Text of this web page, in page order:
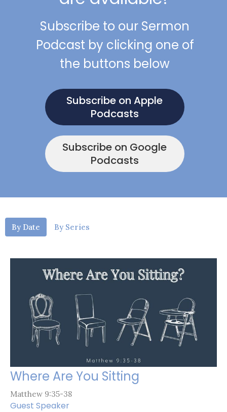
Subscribe to our Sermon
Podcast by clicking one of
the buttons below
Subscribe on Apple
Podcasts
Subscribe on Google
Podcasts
By Date By Series
Where Are You Sitting
Matthew 9:35-38
Guest Speaker